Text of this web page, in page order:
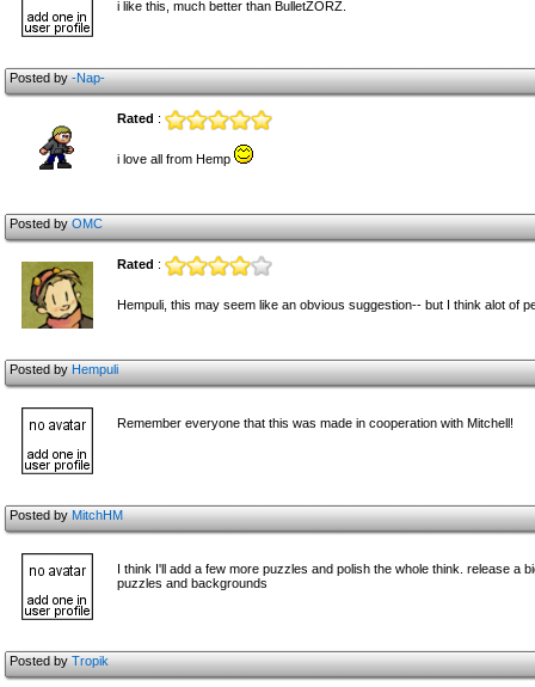
i like this, much better than BulletZORZ.
Posted by-Nap-
Rated :
i love all from Hemp
Posted byOMC
Rated :
Hempuli, this may seem like an obvious suggestion-- but I think alot of
Posted byHempuli
Remember everyone that this was made in cooperation with Mitchell!
Posted byMitchHM
I think I'll add a few more puzzles and polish the whole think. release a
puzzles and backgrounds
Posted byTropik